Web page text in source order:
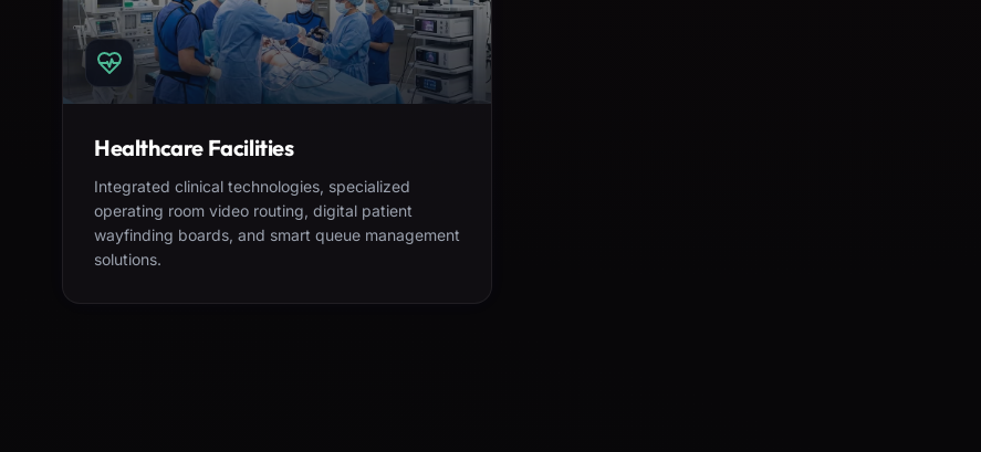
Healthcare Facilities
Integrated clinical technologies, specialized
operating room video routing, digital patient
wayfinding boards, and smart queue management
solutions.